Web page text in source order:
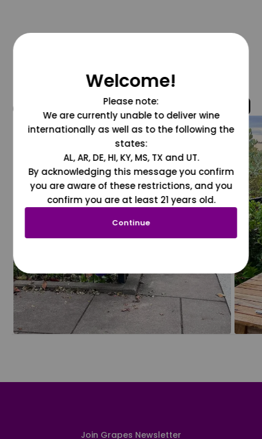
@grapesdotcom
Join Grapes Newsletter
Welcome!
Please note:
We are currently unable to deliver wine
internationally as well as to the following the
states:
AL, AR, DE, HI, KY, MS, TX and UT.
By acknowledging this message you confirm
you are aware of these restrictions, and you
confirm you are at least 21 years old.
Continue